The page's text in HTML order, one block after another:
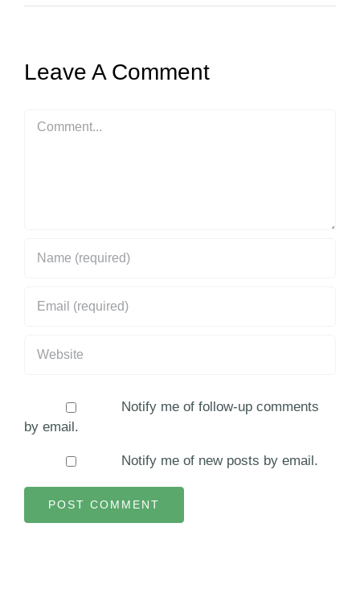
Leave A Comment
Comment
Notify me of follow-up comments
by email.
Notify me of new posts by email.